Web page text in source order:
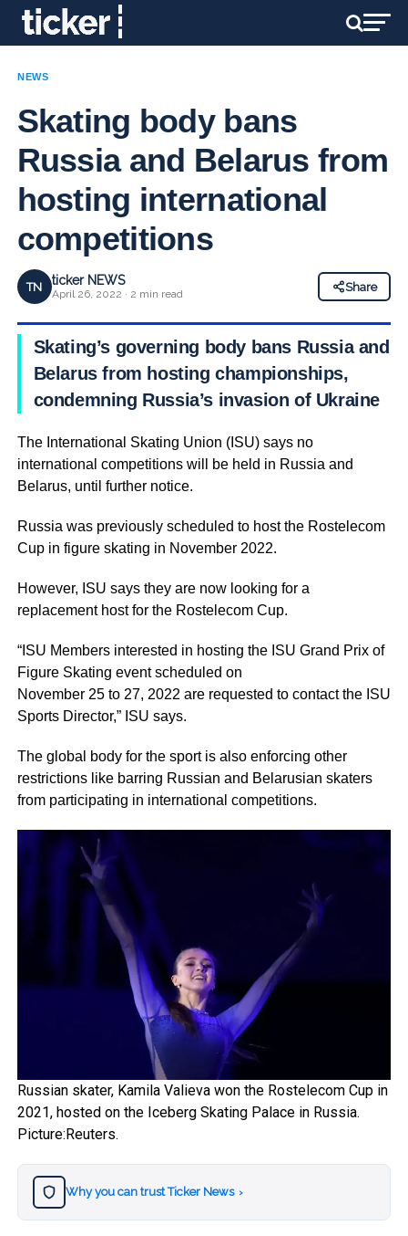
NEWS
Skating body bans
Russia and Belarus from
hosting international
competitions
TN ticker NEWS
April 26, 2022 · 2 min read
Share
Skating’s governing body bans Russia and
Belarus from hosting championships,
condemning Russia’s invasion of Ukraine
The International Skating Union (ISU) says no
international competitions will be held in Russia and
Belarus, until further notice.
Russia was previously scheduled to host the Rostelecom
Cup in figure skating in November 2022.
However, ISU says they are now looking for a
replacement host for the Rostelecom Cup.
“ISU Members interested in hosting the ISU Grand Prix of
Figure Skating event scheduled on
November 25 to 27, 2022 are requested to contact the ISU
Sports Director,” ISU says.
The global body for the sport is also enforcing other
restrictions like barring Russian and Belarusian skaters
from participating in international competitions.
Russian skater, Kamila Valieva won the Rostelecom Cup in
2021, hosted on the Iceberg Skating Palace in Russia.
Picture:Reuters.
Why you can trust Ticker News ›